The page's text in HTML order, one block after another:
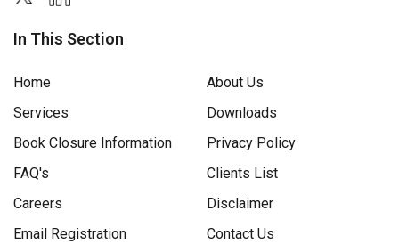
In This Section
Home
About Us
Services
Downloads
Book Closure Information
Privacy Policy
FAQ's
Clients List
Careers
Disclaimer
Email Registration
Contact Us